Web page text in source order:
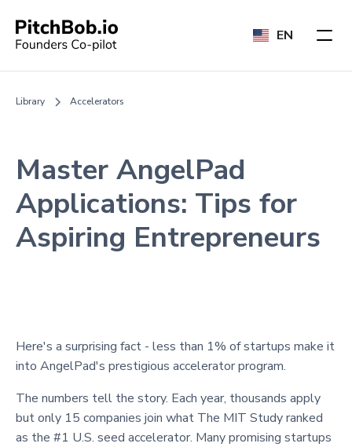
EN
Library Accelerators
Master AngelPad
Applications: Tips for
Aspiring Entrepreneurs
Here's a surprising fact - less than 1% of startups make it
into AngelPad's prestigious accelerator program.
The numbers tell the story. Each year, thousands apply
but only 15 companies join what The MIT Study ranked
as the #1 U.S. seed accelerator. Many promising startups